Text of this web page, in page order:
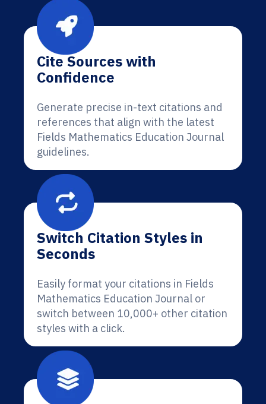
Cite Sources with
Confidence
Generate precise in-text citations and
references that align with the latest
Fields Mathematics Education Journal
guidelines.
Switch Citation Styles in
Seconds
Easily format your citations in Fields
Mathematics Education Journal or
switch between 10,000+ other citation
styles with a click.